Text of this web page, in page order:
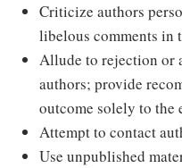
Criticize authors
libelous comments in
Allude to rejection or
authors; provide
outcome solely to the
Attempt to contact
Use unpublished